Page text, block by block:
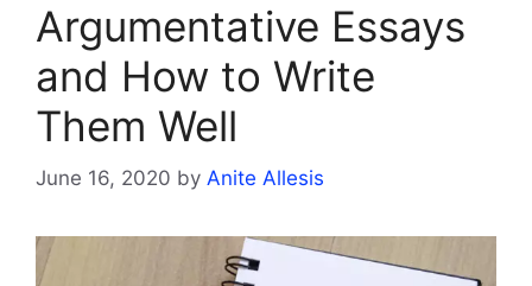
Argumentative Essays
and How to Write
Them Well
June 16, 2020 by Anite Allesis